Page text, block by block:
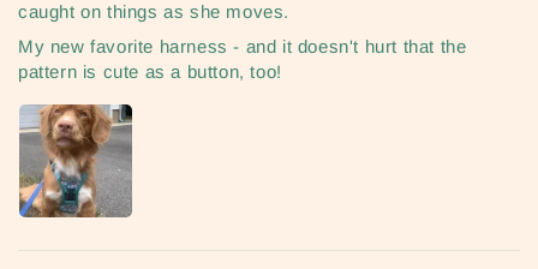
caught on things as she moves.
My new favorite harness - and it doesn't hurt that the
pattern is cute as a button, too!